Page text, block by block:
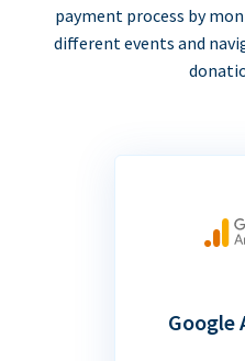
payment process by
different events and
Google